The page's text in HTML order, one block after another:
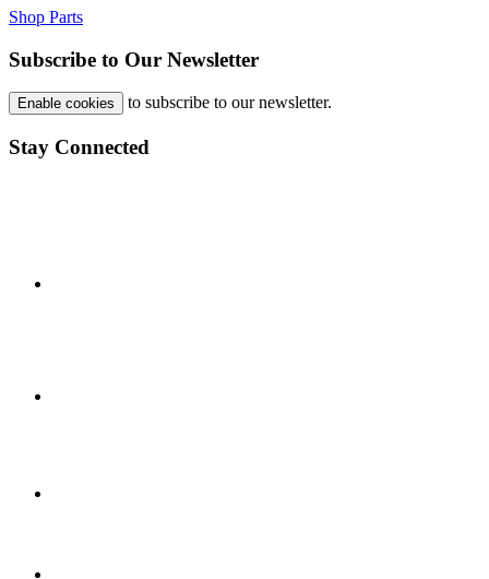
Shop Parts
Subscribe to Our Newsletter
Enable cookies to subscribe to our newsletter.
Stay Connected